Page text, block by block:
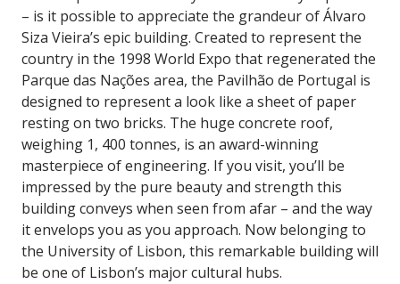
– is it possible to appreciate the grandeur of Álvaro
Siza Vieira’s epic building. Created to represent the
country in the 1998 World Expo that regenerated the
Parque das Nações area, the Pavilhão de Portugal is
designed to represent a look like a sheet of paper
resting on two bricks. The huge concrete roof,
weighing 1, 400 tonnes, is an award-winning
masterpiece of engineering. If you visit, you’ll be
impressed by the pure beauty and strength this
building conveys when seen from afar – and the way
it envelops you as you approach. Now belonging to
the University of Lisbon, this remarkable building will
be one of Lisbon’s major cultural hubs.